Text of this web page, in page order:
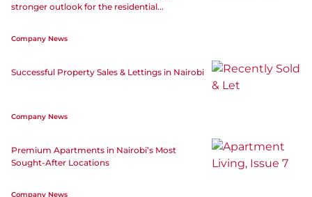
stronger outlook for the residential...
Company News
Successful Property Sales & Lettings in Nairobi
Company News
Premium Apartments in Nairobi’s Most
Sought-After Locations
Company News